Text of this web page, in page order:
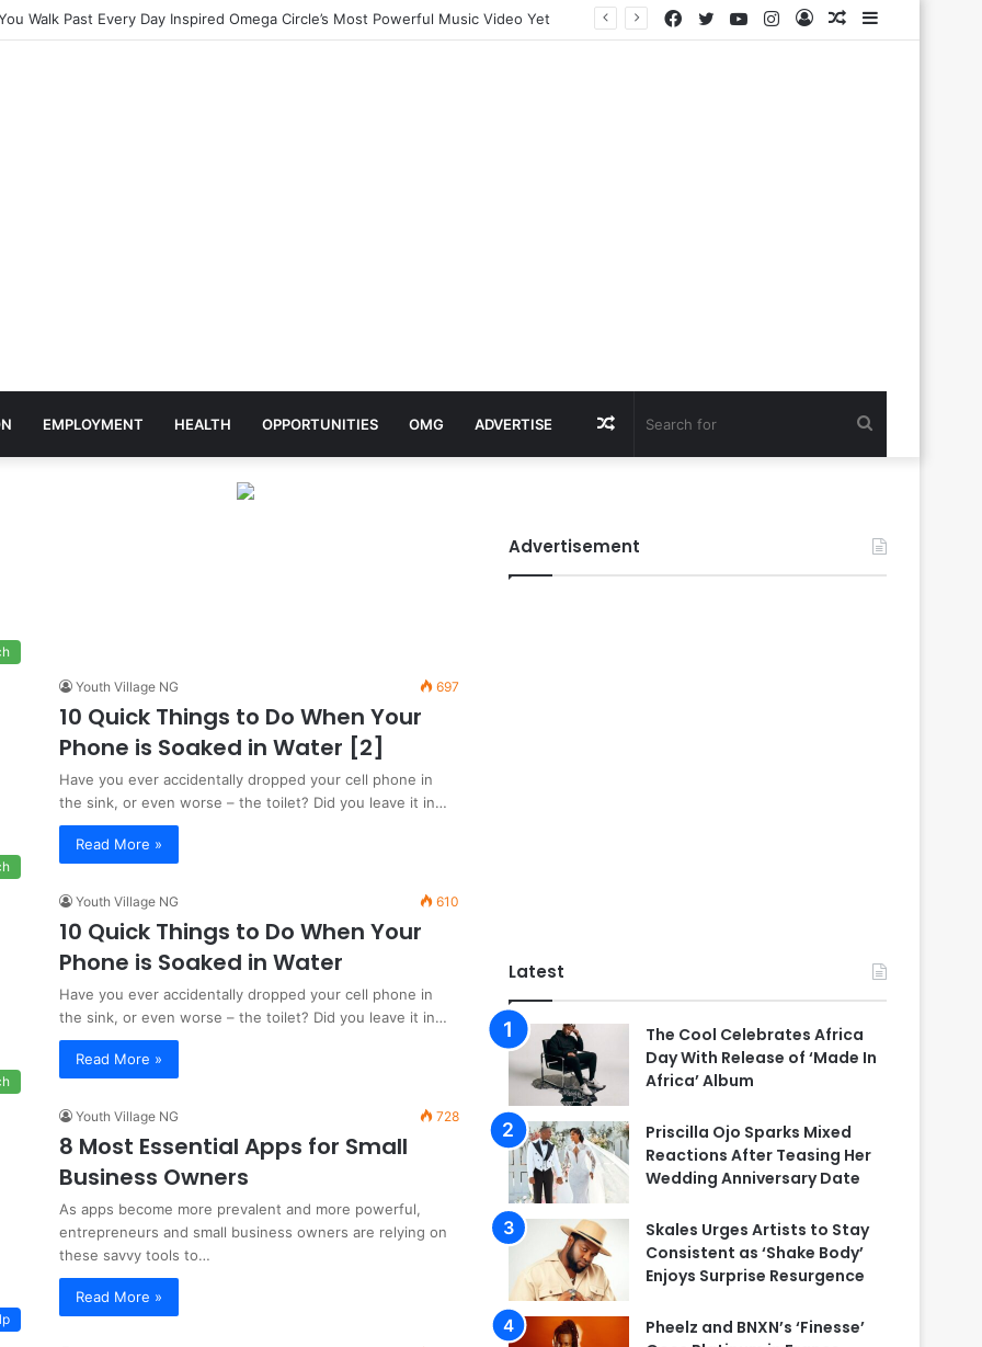
Africa Day With Release of ‘Made In Africa’ Album
Random
Log
Instagram
YouTube
Twitter
Facebook
EMPLOYMENT HEALTH OPPORTUNITIES OMG ADVERTISE Random
Youth Village NG 697
10 Quick Things to Do When Your
Phone is Soaked in Water [2]
Have you ever accidentally dropped your cell phone in
the sink, or even worse – the toilet? Did you leave it in…
Read More »
Youth Village NG 610
10 Quick Things to Do When Your
Phone is Soaked in Water
Have you ever accidentally dropped your cell phone in
the sink, or even worse – the toilet? Did you leave it in…
Read More »
Youth Village NG 728
8 Most Essential Apps for Small
Business Owners
As apps become more prevalent and more powerful,
entrepreneurs and small business owners are relying on
these savvy tools to…
Read More »
Advertisement
Latest
The Cool Celebrates Africa
Day With Release of ‘Made In
Africa’ Album
Priscilla Ojo Sparks Mixed
Reactions After Teasing Her
Wedding Anniversary Date
Skales Urges Artists to Stay
Consistent as ‘Shake Body’
Enjoys Surprise Resurgence
Pheelz and BNXN’s ‘Finesse’